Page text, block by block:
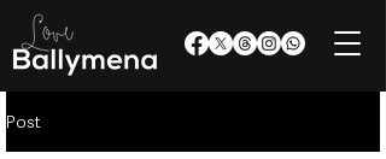
Post